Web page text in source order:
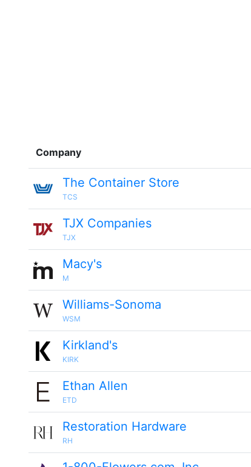
Company
The Container Store
TCS
TJX Companies
TJX
Macy's
M
Williams-Sonoma
WSM
Kirkland's
KIRK
Ethan Allen
ETD
Restoration Hardware
RH